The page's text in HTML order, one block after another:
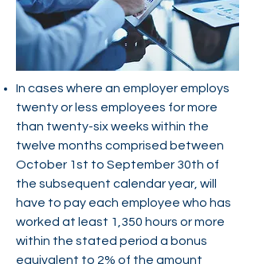
In cases where an employer employs
twenty or less employees for more
than twenty-six weeks within the
twelve months comprised between
October 1st to September 30th of
the subsequent calendar year, will
have to pay each employee who has
worked at least 1,350 hours or more
within the stated period a bonus
equivalent to 2% of the amount